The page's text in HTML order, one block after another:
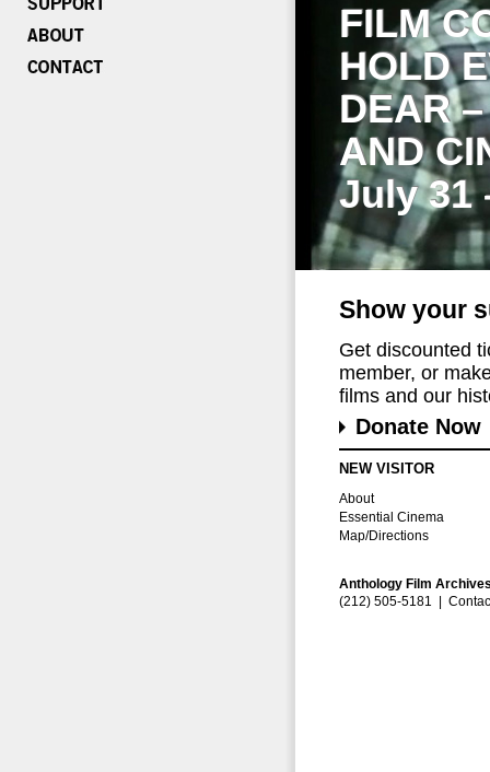
FILM
HOLD
DEAR
AND
July 31
Show your
Get discounted
member, or
films and our
Donate Now
NEW VISITOR
About
Essential Cinema
Map/Directions
Anthology Film
(212) 505-5181 |